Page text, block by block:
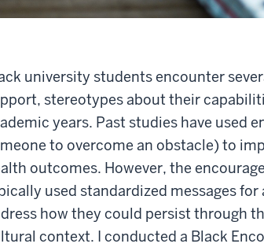
university students encounter
stereotypes about their
years. Past studies have used
to overcome an obstacle) to
outcomes. However, the
used standardized messages
how they could persist through
context. I conducted a Black